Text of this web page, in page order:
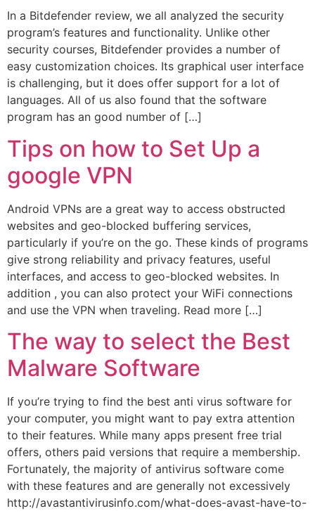
In a Bitdefender review, we all analyzed the security
program’s features and functionality. Unlike other
security courses, Bitdefender provides a number of
easy customization choices. Its graphical user interface
is challenging, but it does offer support for a lot of
languages. All of us also found that the software
program has an good number of […]
Tips on how to Set Up a
google VPN
Android VPNs are a great way to access obstructed
websites and geo-blocked buffering services,
particularly if you’re on the go. These kinds of programs
give strong reliability and privacy features, useful
interfaces, and access to geo-blocked websites. In
addition , you can also protect your WiFi connections
and use the VPN when traveling. Read more […]
The way to select the Best
Malware Software
If you’re trying to find the best anti virus software for
your computer, you might want to pay extra attention
to their features. While many apps present free trial
offers, others paid versions that require a membership.
Fortunately, the majority of antivirus software come
with these features and are generally not excessively
http://avastantivirusinfo.com/what-does-avast-have-to-